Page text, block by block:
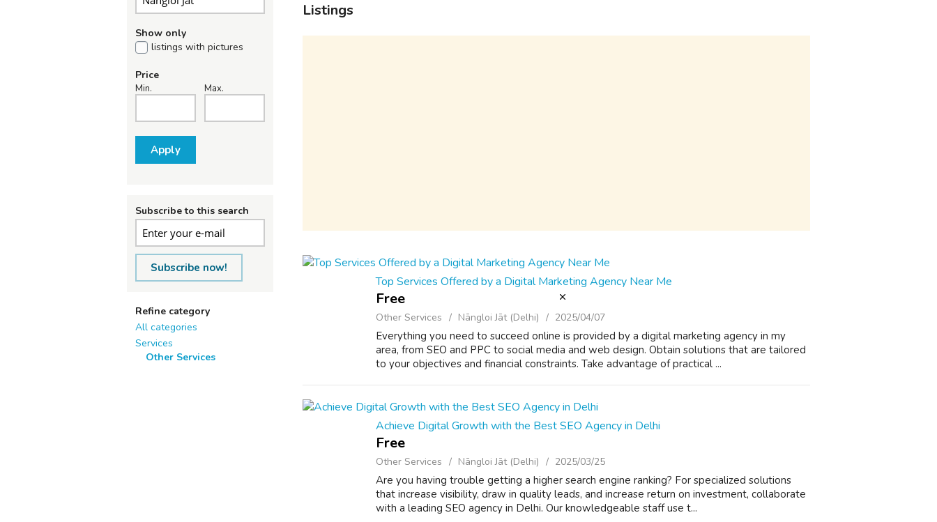
Show only
listings with pictures
Price
Min. Max.
Apply
Subscribe to this search
Subscribe now!
Refine category
All categories
Services
Other Services
Listings
Top Services Offered by a Digital Marketing Agency Near Me
Free
Other Services Nāngloi Jāt (Delhi) 2025/04/07
Everything you need to succeed online is provided by a digital marketing agency in my
area, from SEO and PPC to social media and web design. Obtain solutions that are tailored
to your objectives and financial constraints. Take advantage of practical ...
Achieve Digital Growth with the Best SEO Agency in Delhi
Free
Other Services Nāngloi Jāt (Delhi) 2025/03/25
Are you having trouble getting a higher search engine ranking? For specialized solutions
that increase visibility, draw in quality leads, and increase return on investment, collaborate
with a leading SEO agency in Delhi. Our knowledgeable staff use t...